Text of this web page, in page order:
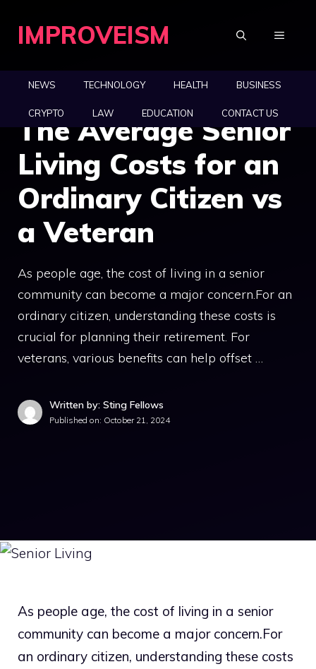
IMPROVEISM MENU
NEWS TECHNOLOGY HEALTH BUSINESS
CRYPTO LAW EDUCATION CONTACT US
The Average Senior
Living Costs for an
Ordinary Citizen vs
a Veteran
As people age, the cost of living in a senior
community can become a major concern.For an
ordinary citizen, understanding these costs is
crucial for planning their retirement. For
veterans, various benefits can help offset …
Written by: Sting Fellows
Published on: October 21, 2024
As people age, the cost of living in a senior
community can become a major concern.For
an ordinary citizen, understanding these costs